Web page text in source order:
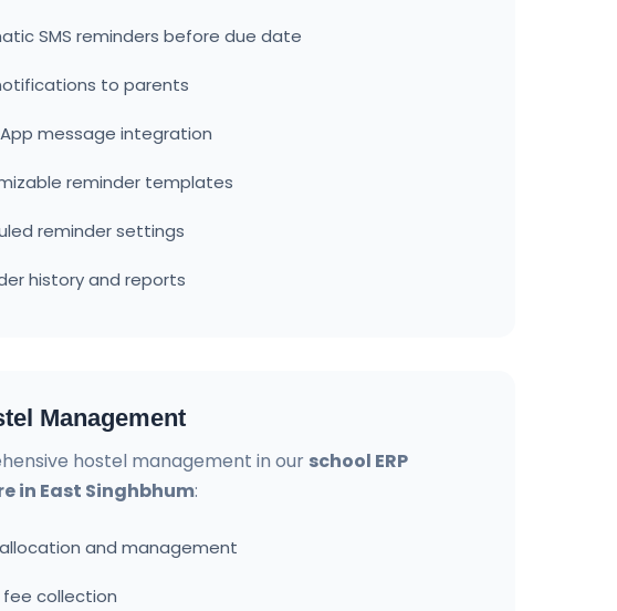
SMS reminders before due date
to parents
message integration
reminder templates
reminder settings
history and reports
Management
hostel management in our school ERP
in East Singhbhum:
and management
fee collection